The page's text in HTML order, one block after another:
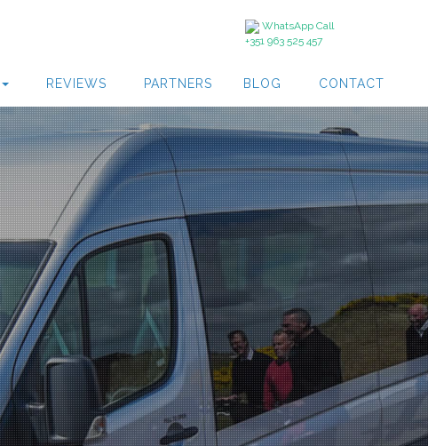
WhatsApp Call
+351 963 525 457
REVIEWS PARTNERS BLOG CONTACT